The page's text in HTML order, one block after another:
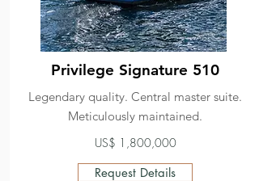
Privilege Signature 510
Legendary quality. Central master suite.
Meticulously maintained.
US$ 1,800,000
Request Details